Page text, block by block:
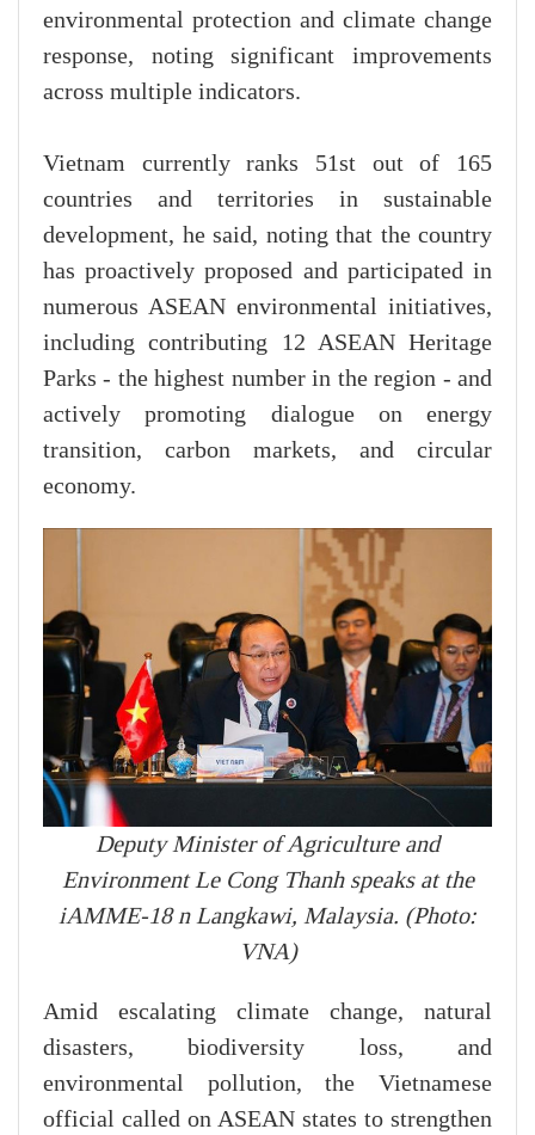
environmental protection and climate change
response, noting significant improvements
across multiple indicators.
Vietnam currently ranks 51st out of 165
countries and territories in sustainable
development, he said, noting that the country
has proactively proposed and participated in
numerous ASEAN environmental initiatives,
including contributing 12 ASEAN Heritage
Parks - the highest number in the region - and
actively promoting dialogue on energy
transition, carbon markets, and circular
economy.
Deputy Minister of Agriculture and
Environment Le Cong Thanh speaks at the
iAMME-18 n Langkawi, Malaysia. (Photo:
VNA)
Amid escalating climate change, natural
disasters, biodiversity loss, and
environmental pollution, the Vietnamese
official called on ASEAN states to strengthen